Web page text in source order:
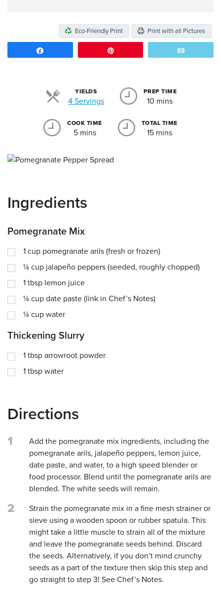
Eco-Friendly Print Print with all Pictures
YIELDS
4 ServingsServings
PREP TIME
10 mins
COOK TIME
5 mins
TOTAL TIME
15 mins
Ingredients
Pomegranate Mix
1 cup pomegranate arils (fresh or frozen)
¼ cup jalapeño peppers (seeded, roughly chopped)
1 tbsp lemon juice
¼ cup date paste (link in Chef’s Notes)
¼ cup water
Thickening Slurry
1 tbsp arrowroot powder
1 tbsp water
Directions
1
Add the pomegranate mix ingredients, including the
pomegranate arils, jalapeño peppers, lemon juice,
date paste, and water, to a high speed blender or
food processor. Blend until the pomegranate arils are
blended. The white seeds will remain.
2
Strain the pomegranate mix in a fine mesh strainer or
sieve using a wooden spoon or rubber spatula. This
might take a little muscle to strain all of the mixture
and leave the pomegranate seeds behind. Discard
the seeds. Alternatively, if you don’t mind crunchy
seeds as a part of the texture then skip this step and
go straight to step 3! See Chef’s Notes.